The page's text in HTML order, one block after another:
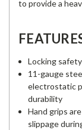
to provide a
Locking
11-gauge
electrostatic
durability
Hand grips
slippage